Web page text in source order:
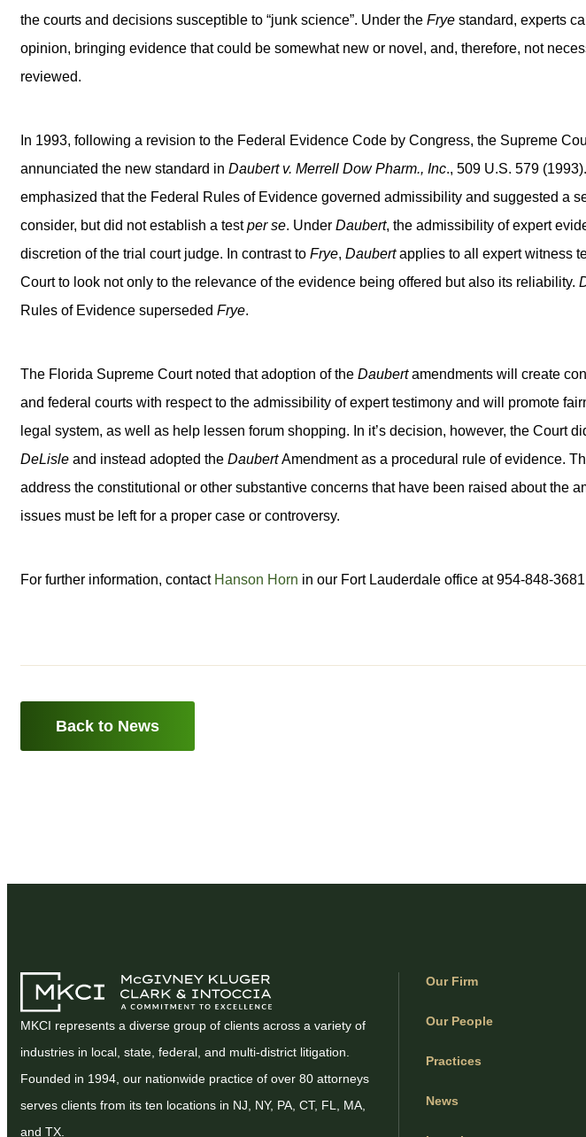
the courts and decisions susceptible to “junk science”. Under the Frye standard, experts
opinion, bringing evidence that could be somewhat new or novel, and, therefore, not
reviewed.
In 1993, following a revision to the Federal Evidence Code by Congress, the Supreme
annunciated the new standard in Daubert v. Merrell Dow Pharm., Inc., 509 U.S. 579
emphasized that the Federal Rules of Evidence governed admissibility and suggested a
consider, but did not establish a testper se. Under Daubert, the admissibility of expert
discretion of the trial court judge. In contrast to Frye, Daubertapplies to all expert witness
Court to look not only to the relevance of the evidence being offered but also its reliability.
Rules of Evidence superseded Frye.
The Florida Supreme Court noted that adoption of the Daubertamendments will create
and federal courts with respect to the admissibility of expert testimony and will promote
legal system, as well as help lessen forum shopping. In it’s decision, however, the Court
DeLisle and instead adopted the DaubertAmendment as a procedural rule of evidence.
address the constitutional or other substantive concerns that have been raised about the
issues must be left for a proper case or controversy.
For further information, contact Hanson Horn in our Fort Lauderdale office at 954-848-
Back to News
MKCI represents a diverse group of clients across a variety of
industries in local, state, federal, and multi-district litigation.
Founded in 1994, our nationwide practice of over 80 attorneys
serves clients from its ten locations in NJ, NY, PA, CT, FL, MA,
and TX.
Our Firm
Our People
Practices
News